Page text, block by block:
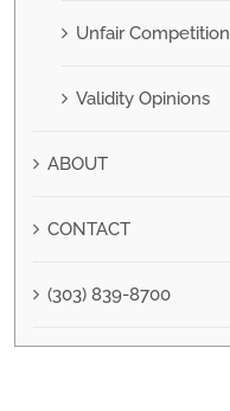
Unfair Competition
Validity Opinions
ABOUT
CONTACT
(303) 839-8700